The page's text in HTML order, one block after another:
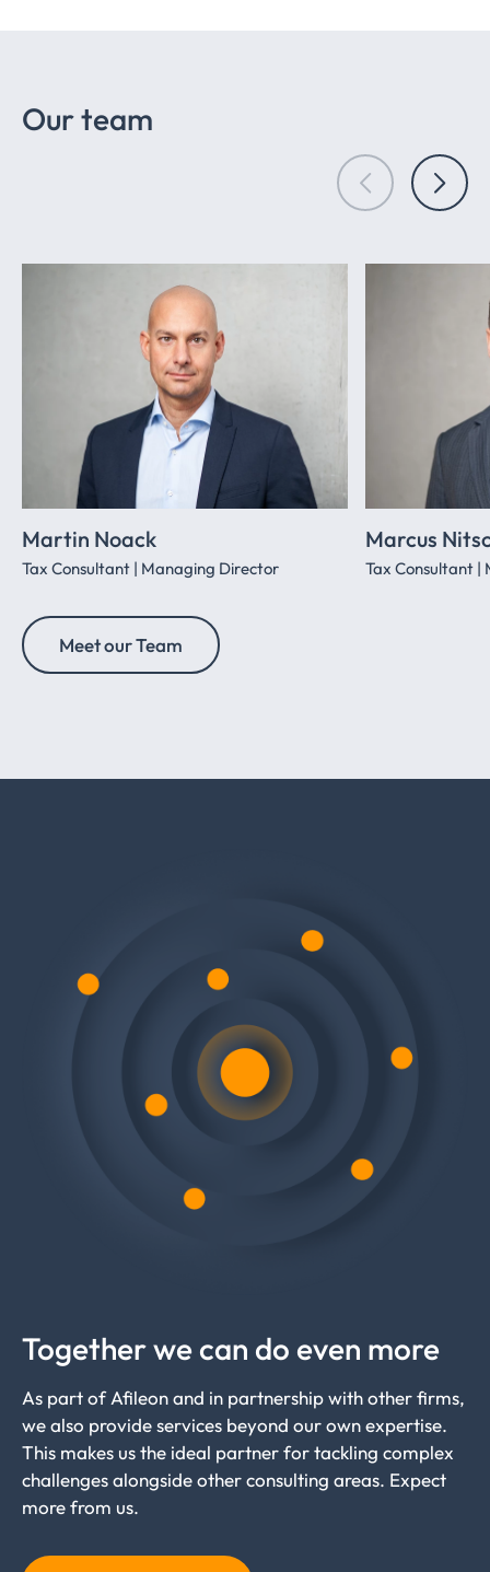
Our team
Martin Noack
Tax Consultant | Managing Director
Marcus
Tax Consultant
Meet our Team
Together we can do even more
As part of Afileon and in partnership with other firms,
we also provide services beyond our own expertise.
This makes us the ideal partner for tackling complex
challenges alongside other consulting areas. Expect
more from us.